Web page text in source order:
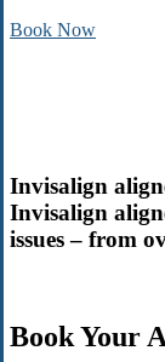
Book Now
Invisalign
Invisalign
issues – from
Book Your